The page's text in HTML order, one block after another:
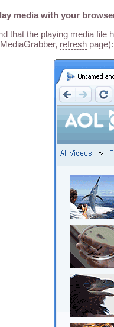
media with your
that the playing media file
refresh page):